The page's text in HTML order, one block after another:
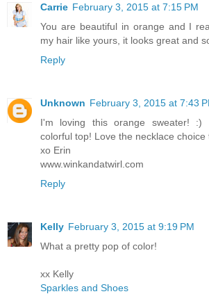
Carrie February 3, 2015 at 7:15 PM
You are beautiful in orange and I
my hair like yours, it looks great and
Reply
Unknown February 3, 2015 at 7:43
I'm loving this orange sweater! :)
colorful top! Love the necklace choice
xo Erin
www.winkandatwirl.com
Reply
Kelly February 3, 2015 at 9:19 PM
What a pretty pop of color!
xx Kelly
Sparkles and Shoes